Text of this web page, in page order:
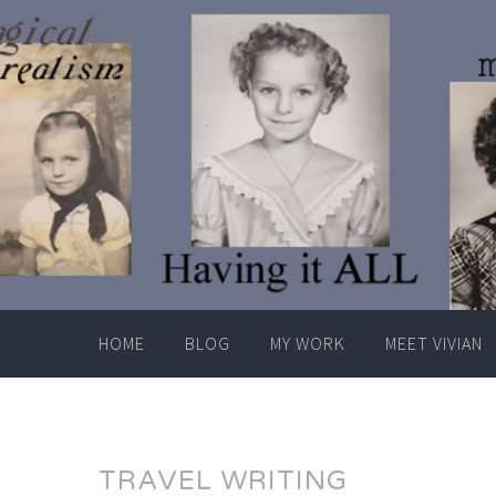
Skip
to
content
HOME BLOG MY WORK MEET VIVIAN
TRAVEL WRITING